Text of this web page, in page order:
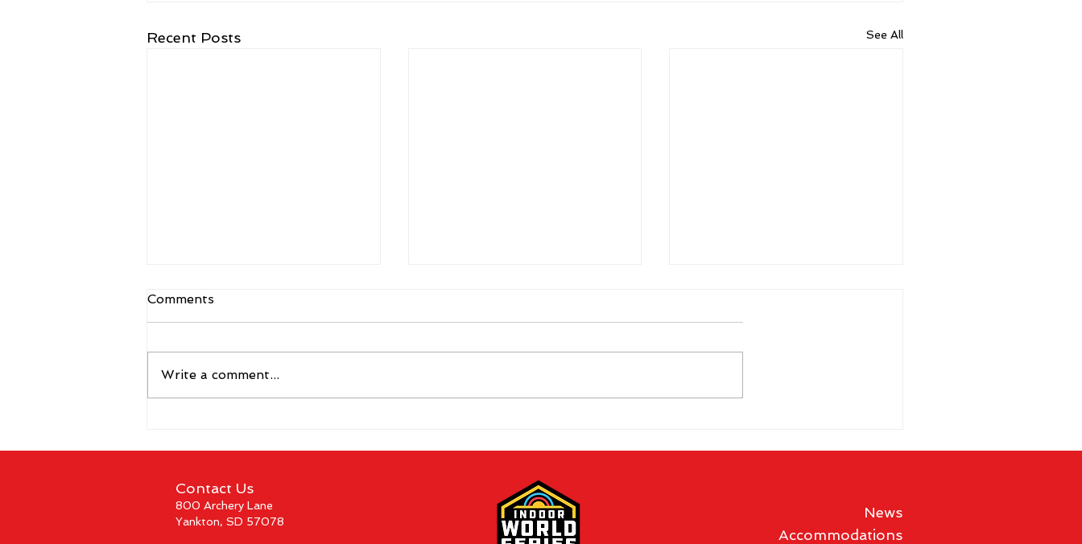
Recent Posts See All
Mark
championship
Comments
Write a comment...
Contact Us
800 Archery Lane
Yankton, SD 57078
News
Accommodations